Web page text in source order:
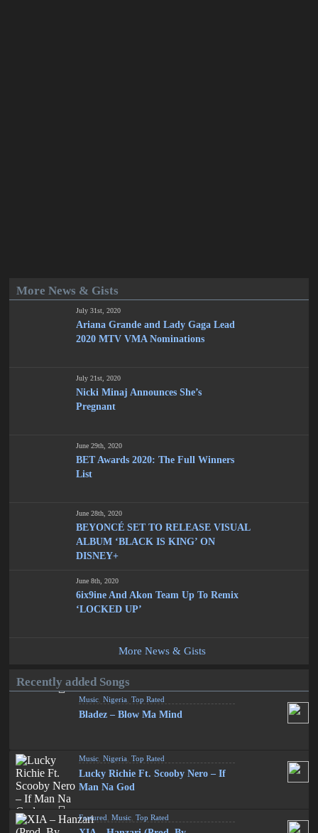
More News & Gists
July 31st, 2020
Ariana Grande and Lady Gaga Lead
2020 MTV VMA Nominations
July 21st, 2020
Nicki Minaj Announces She’s
Pregnant
June 29th, 2020
BET Awards 2020: The Full Winners
List
June 28th, 2020
BEYONCÉ SET TO RELEASE VISUAL
ALBUM ‘BLACK IS KING’ ON
DISNEY+
June 8th, 2020
6ix9ine And Akon Team Up To Remix
‘LOCKED UP’
More News & Gists
Recently added Songs
Music ,Nigeria ,Top Rated
Bladez – Blow Ma Mind
Music ,Nigeria ,Top Rated
Lucky Richie Ft. Scooby Nero – If
Man Na God
Featured ,Music ,Top Rated